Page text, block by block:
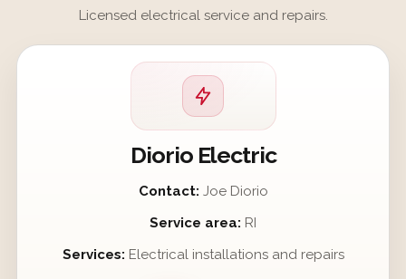
Licensed electrical service and repairs.
Diorio Electric
Contact: Joe Diorio
Service area: RI
Services: Electrical installations and repairs